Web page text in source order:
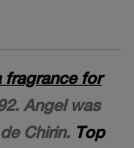
fragrance for
Angel was
Chirin. Top